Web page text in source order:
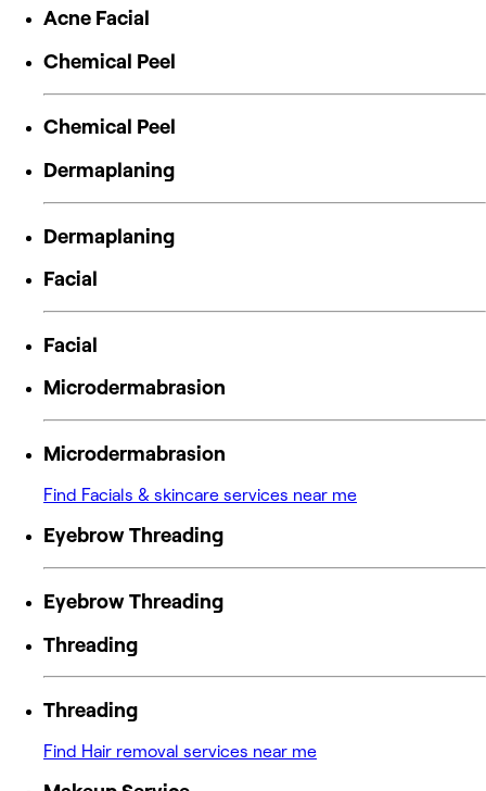
Acne Facial
Chemical Peel
Chemical Peel
Dermaplaning
Dermaplaning
Facial
Facial
Microdermabrasion
Microdermabrasion
Find Facials & skincare services near me
Eyebrow Threading
Eyebrow Threading
Threading
Threading
Find Hair removal services near me